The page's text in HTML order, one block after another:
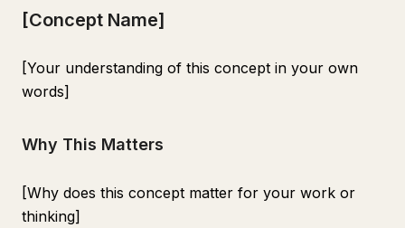
[Concept Name]
[Your understanding of this concept in your own
words]
Why This Matters
[Why does this concept matter for your work or
thinking]